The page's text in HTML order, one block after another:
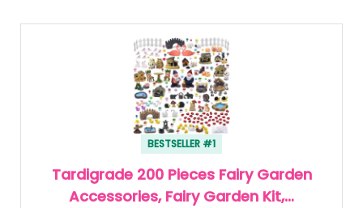
BESTSELLER #1
Tardigrade 200 Pieces Fairy Garden
Accessories, Fairy Garden Kit,…